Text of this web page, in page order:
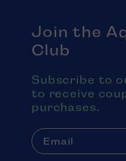
Join the
Club
Subscribe to
to receive
purchases.